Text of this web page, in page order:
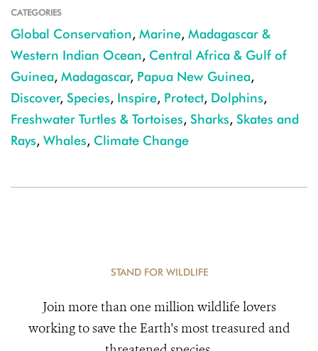
CATEGORIES
Global Conservation, Marine, Madagascar &
Western Indian Ocean, Central Africa & Gulf of
Guinea, Madagascar, Papua New Guinea,
Discover, Species, Inspire, Protect, Dolphins,
Freshwater Turtles & Tortoises, Sharks, Skates and
Rays, Whales, Climate Change
STAND FOR WILDLIFE
Join more than one million wildlife lovers
working to save the Earth's most treasured and